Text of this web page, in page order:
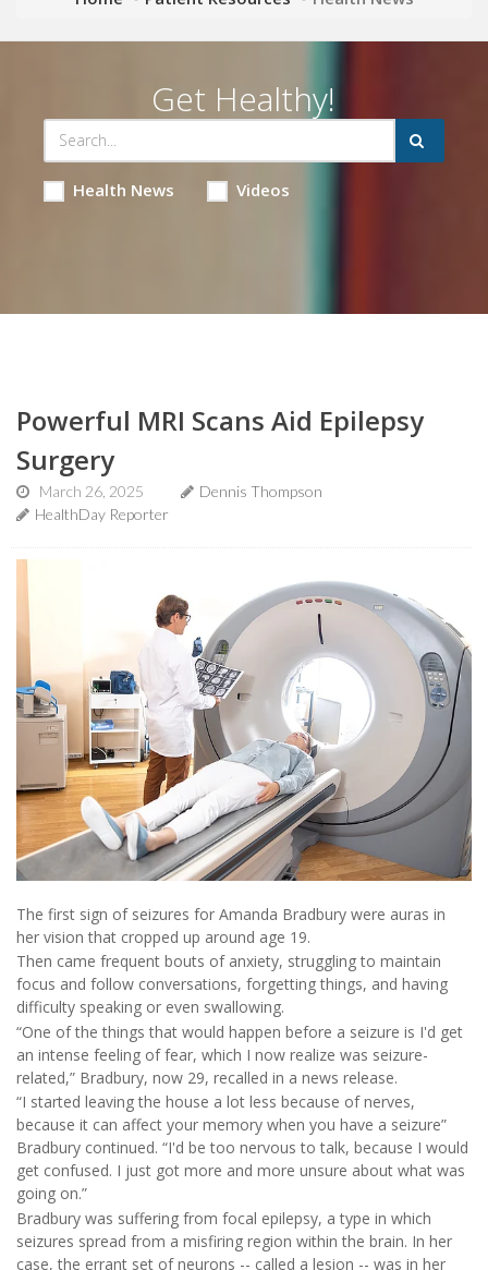
Get Healthy!
Health News Videos
Powerful MRI Scans Aid Epilepsy
Surgery
March 26, 2025
Dennis Thompson
HealthDay Reporter
The first sign of seizures for Amanda Bradbury were auras in
her vision that cropped up around age 19.
Then came frequent bouts of anxiety, struggling to maintain
focus and follow conversations, forgetting things, and having
difficulty speaking or even swallowing.
“One of the things that would happen before a seizure is I'd get
an intense feeling of fear, which I now realize was seizure-
related,” Bradbury, now 29, recalled in a news release.
“I started leaving the house a lot less because of nerves,
because it can affect your memory when you have a seizure”
Bradbury continued. “I'd be too nervous to talk, because I would
get confused. I just got more and more unsure about what was
going on.”
Bradbury was suffering from focal epilepsy, a type in which
seizures spread from a misfiring region within the brain. In her
case, the errant set of neurons -- called a lesion -- was in her